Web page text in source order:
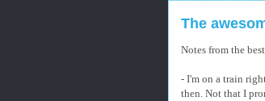
The
Notes from the
- I'm on a train
then. Not that I